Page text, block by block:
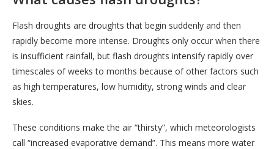
Flash droughts are droughts that begin suddenly and then
rapidly become more intense. Droughts only occur when there
is insufficient rainfall, but flash droughts intensify rapidly over
timescales of weeks to months because of other factors such
as high temperatures, low humidity, strong winds and clear
skies.
These conditions make the air “thirsty”, which meteorologists
call “increased evaporative demand”. This means more water